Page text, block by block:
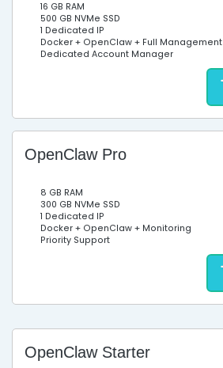
16 GB RAM
500 GB NVMe SSD
1 Dedicated IP
Docker + OpenClaw + Full Management
Dedicated Account Manager
OpenClaw Pro
8 GB RAM
300 GB NVMe SSD
1 Dedicated IP
Docker + OpenClaw + Monitoring
Priority Support
OpenClaw Starter